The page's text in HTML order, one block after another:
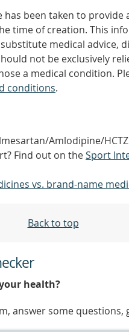
has been taken to provide
time of creation. This
medical advice,
not be exclusively
a medical condition.
conditions.
Amlodipine/
Find out on theSport
vs. brand-name
Back to top
health?
answer some questions,